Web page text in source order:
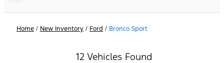
Home / New Inventory / Ford / Bronco Sport
12 Vehicles Found